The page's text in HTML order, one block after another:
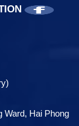
Hai Phong